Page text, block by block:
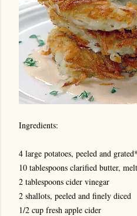
Ingredients:
4 large potatoes, peeled and grated*
10 tablespoons clarified butter,
2 tablespoons cider vinegar
2 shallots, peeled and finely diced
1/2 cup fresh apple cider